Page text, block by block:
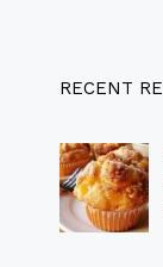
RECENT